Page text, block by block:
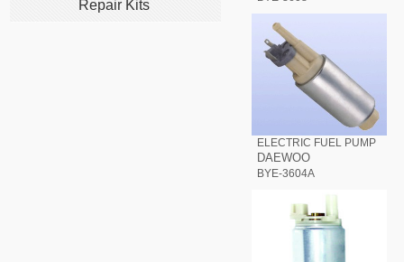
ELECTRIC FUEL PUMP
DAEWOO
BYE-3604A
Repair Kits